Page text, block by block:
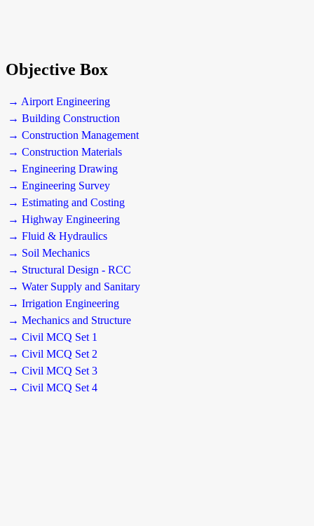
Objective Box
→ Airport Engineering
→ Building Construction
→ Construction Management
→ Construction Materials
→ Engineering Drawing
→ Engineering Survey
→ Estimating and Costing
→ Highway Engineering
→ Fluid & Hydraulics
→ Soil Mechanics
→ Structural Design - RCC
→ Water Supply and Sanitary
→ Irrigation Engineering
→ Mechanics and Structure
→ Civil MCQ Set 1
→ Civil MCQ Set 2
→ Civil MCQ Set 3
→ Civil MCQ Set 4